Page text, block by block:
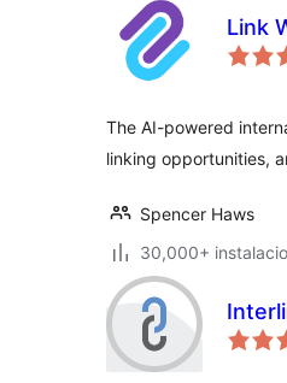
Link
The AI-powered
linking opportunities,
Spencer Haws
30,000+